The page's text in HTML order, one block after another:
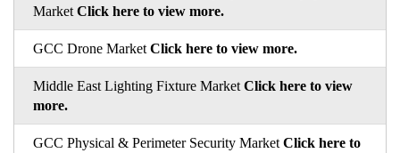
Market Click here to view more.
GCC Drone Market Click here to view more.
Middle East Lighting Fixture Market Click here to view
more.
GCC Physical & Perimeter Security Market Click here to